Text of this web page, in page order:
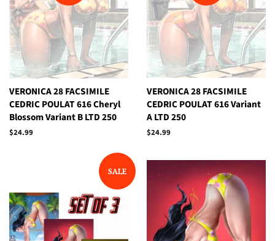
VERONICA 28 FACSIMILE
CEDRIC POULAT 616 Cheryl
Blossom Variant B LTD 250
Regular
$24.99
VERONICA 28 FACSIMILE
CEDRIC POULAT 616 Variant
A LTD 250
Regular
$24.99
SALE